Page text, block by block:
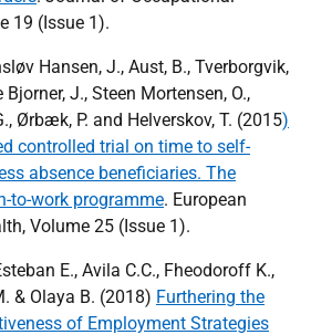
19 (Issue 1).
Hansen, J., Aust, B., Tverborgvik,
Bjorner, J., Steen Mortensen, O.,
Ørbæk, P. and Helverskov, T. (2015)
controlled trial on time to self-
absence beneficiaries. The
to-work programme. European
Volume 25 (Issue 1).
E., Avila C.C., Fheodoroff K.,
& Olaya B. (2018) Furthering the
of Employment Strategies